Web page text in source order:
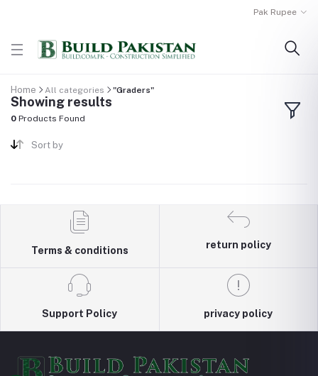
Pak Rupee
Home All categories "Graders"
Showing results
0 Products Found
Sort by
Terms & conditions
return policy
Support Policy privacy policy